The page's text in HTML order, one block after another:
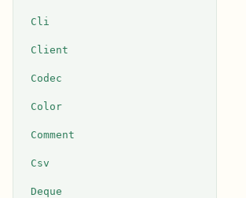
Cli
Client
Codec
Color
Comment
Csv
Deque